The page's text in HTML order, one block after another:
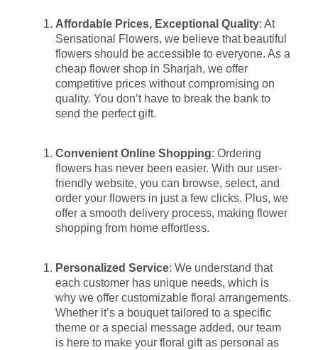
Affordable Prices, Exceptional Quality: At
Sensational Flowers, we believe that beautiful
flowers should be accessible to everyone. As a
cheap flower shop in Sharjah, we offer
competitive prices without compromising on
quality. You don’t have to break the bank to
send the perfect gift.
Convenient Online Shopping: Ordering
flowers has never been easier. With our user-
friendly website, you can browse, select, and
order your flowers in just a few clicks. Plus, we
offer a smooth delivery process, making flower
shopping from home effortless.
Personalized Service: We understand that
each customer has unique needs, which is
why we offer customizable floral arrangements.
Whether it’s a bouquet tailored to a specific
theme or a special message added, our team
is here to make your floral gift as personal as